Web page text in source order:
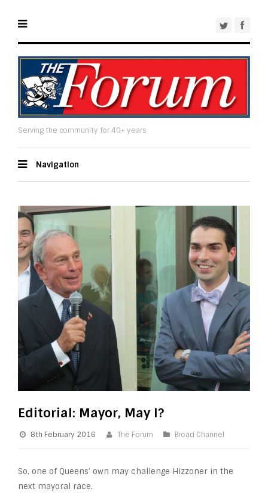
Serving the community for 40+ years
Navigation
Editorial: Mayor, May I?
8th February 2016 The Forum Broad Channel
So, one of Queens’ own may challenge Hizzoner in the
next mayoral race.